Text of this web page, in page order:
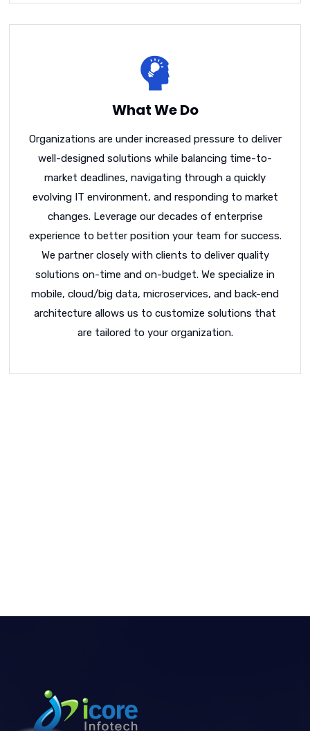
What We Do
Organizations are under increased pressure to deliver
well-designed solutions while balancing time-to-
market deadlines, navigating through a quickly
evolving IT environment, and responding to market
changes. Leverage our decades of enterprise
experience to better position your team for success.
We partner closely with clients to deliver quality
solutions on-time and on-budget. We specialize in
mobile, cloud/big data, microservices, and back-end
architecture allows us to customize solutions that
are tailored to your organization.